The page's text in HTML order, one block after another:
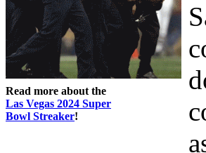
Read more about the
Las Vegas 2024 Super
Bowl Streaker!